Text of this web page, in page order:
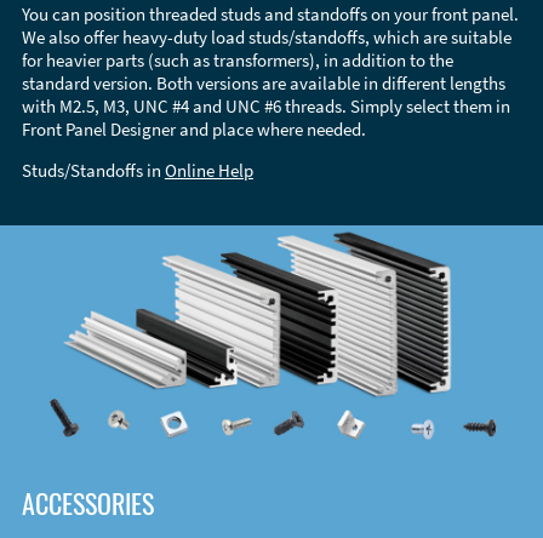
You can position threaded studs and standoffs on your front panel.
We also offer heavy-duty load studs/standoffs, which are suitable
for heavier parts (such as transformers), in addition to the
standard version. Both versions are available in different lengths
with M2.5, M3, UNC #4 and UNC #6 threads. Simply select them in
Front Panel Designer and place where needed.
Studs/Standoffs in Online Help
ACCESSORIES